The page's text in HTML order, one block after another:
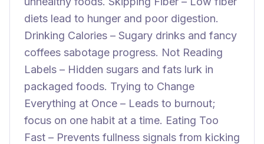
diets lead to hunger and poor digestion.
Drinking Calories – Sugary drinks and fancy
coffees sabotage progress. Not Reading
Labels – Hidden sugars and fats lurk in
packaged foods. Trying to Change
Everything at Once – Leads to burnout;
focus on one habit at a time. Eating Too
Fast – Prevents fullness signals from kicking